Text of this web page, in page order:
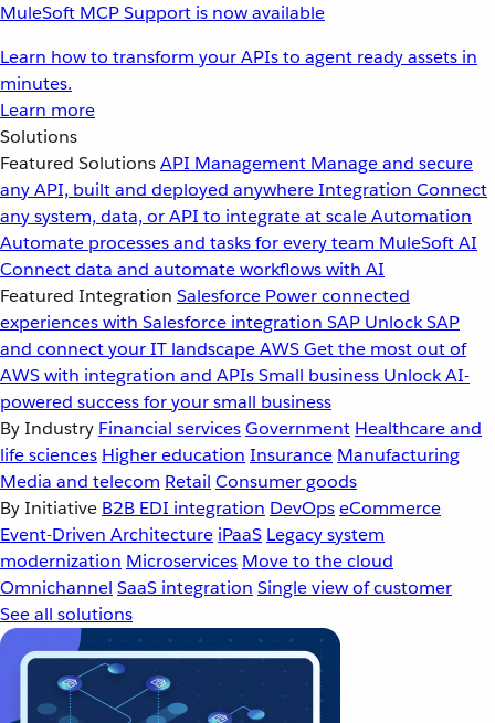
MuleSoft MCP Support is now available
Learn how to transform your APIs to agent ready assets in
minutes.
Learn more
Solutions
Featured SolutionsAPI Management Manage and secure
any API, built and deployed anywhereIntegration Connect
any system, data, or API to integrate at scaleAutomation
Automate processes and tasks for every team MuleSoft AI
Connect data and automate workflows with AI
Featured Integration Salesforce Power connected
experiences with Salesforce integration SAP Unlock SAP
and connect your IT landscapeAWSGet the most out of
AWS with integration and APIsSmall business Unlock AI-
powered success for your small business
By Industry Financial servicesGovernment Healthcare and
life sciences Higher education Insurance Manufacturing
Media and telecom Retail Consumer goods
By Initiative B2B EDI integration DevOpseCommerce
Event-Driven Architecture iPaaS Legacy system
modernization Microservices Move to the cloud
Omnichannel SaaS integration Single view of customer
See all solutions